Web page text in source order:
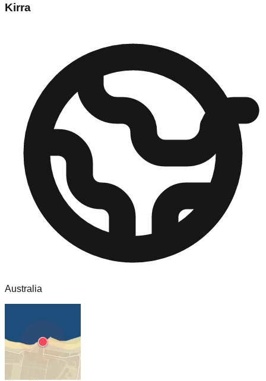
Kirra
Australia